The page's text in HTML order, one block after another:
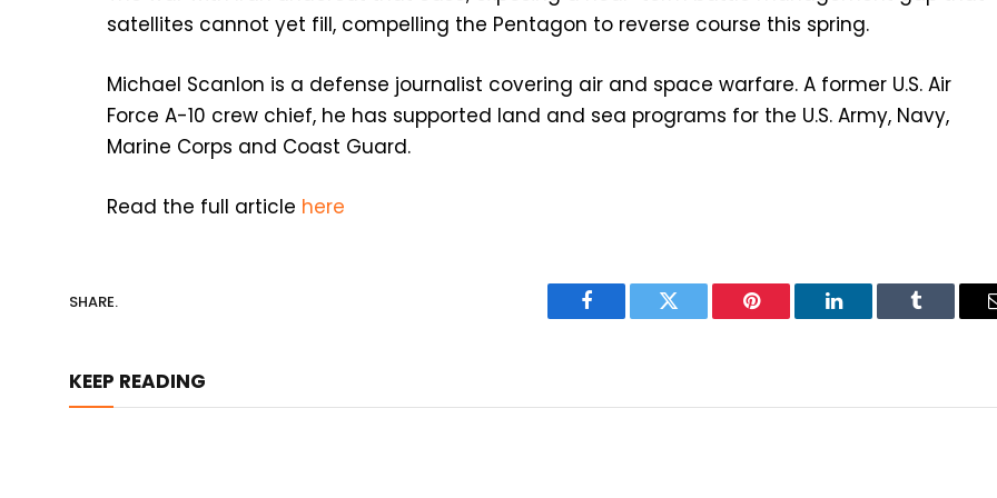
satellites cannot yet fill, compelling the Pentagon to reverse course this spring.
Michael Scanlon is a defense journalist covering air and space warfare. A former U.S. Air
Force A-10 crew chief, he has supported land and sea programs for the U.S. Army, Navy,
Marine Corps and Coast Guard.
Read the full article here
SHARE.
Facebook Twitter Pinterest LinkedIn Tumblr
KEEP READING